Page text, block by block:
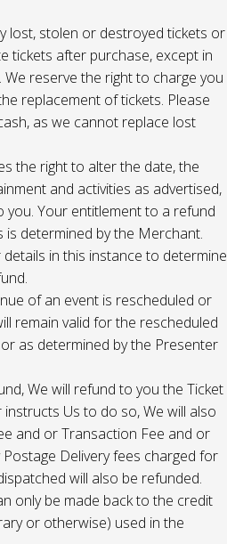
lost, stolen or destroyed tickets or
tickets after purchase, except in
We reserve the right to charge you
replacement of tickets. Please
as we cannot replace lost
the right to alter the date, the
and activities as advertised,
Your entitlement to a refund
is determined by the Merchant.
in this instance to determine
of an event is rescheduled or
remain valid for the rescheduled
as determined by the Presenter
We will refund to you the Ticket
Us to do so, We will also
and or Transaction Fee and or
Postage Delivery fees charged for
will also be refunded.
only be made back to the credit
or otherwise) used in the